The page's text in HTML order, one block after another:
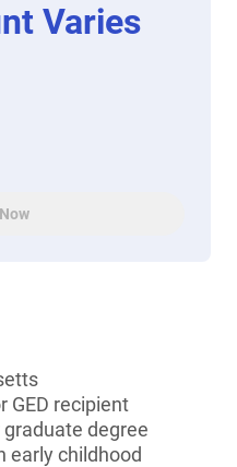
Varies
GED recipient
degree
early childhood